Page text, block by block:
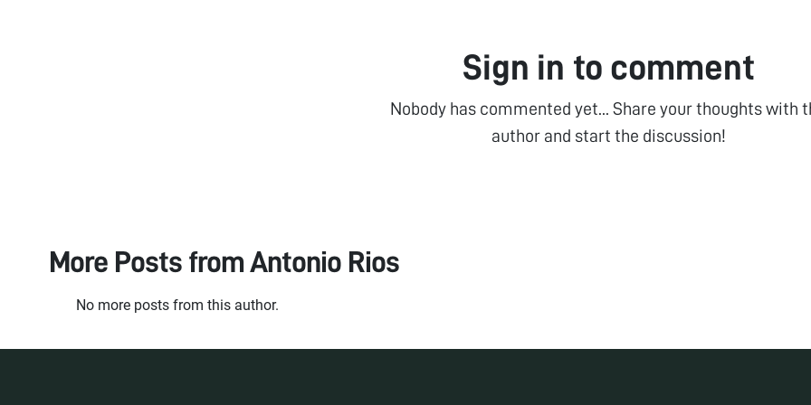
Sign in to comment
Nobody has commented yet... Share your thoughts with
author and start the discussion!
More Posts fromAntonio Rios
No more posts from this author.